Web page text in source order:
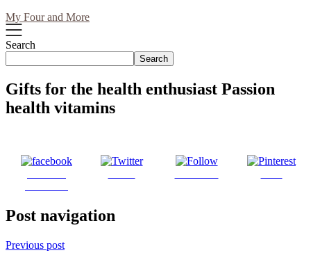
My Four and More
Search
Search
Gifts for the health enthusiast Passion
health vitamins
Post navigation
Previous post